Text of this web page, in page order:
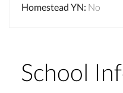
Homestead YN: No
School